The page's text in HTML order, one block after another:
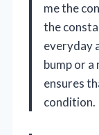
me the
the
everyday
bump or
ensures
condition.